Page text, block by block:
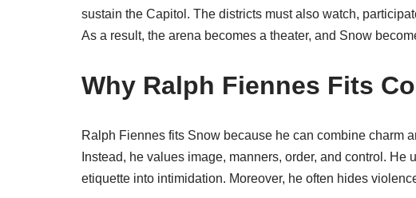
sustain the Capitol. The districts must also watch,
As a result, the arena becomes a theater, and Snow
Why Ralph Fiennes Fits
Ralph Fiennes fits Snow because he can combine charm
Instead, he values image, manners, order, and control.
etiquette into intimidation. Moreover, he often hides